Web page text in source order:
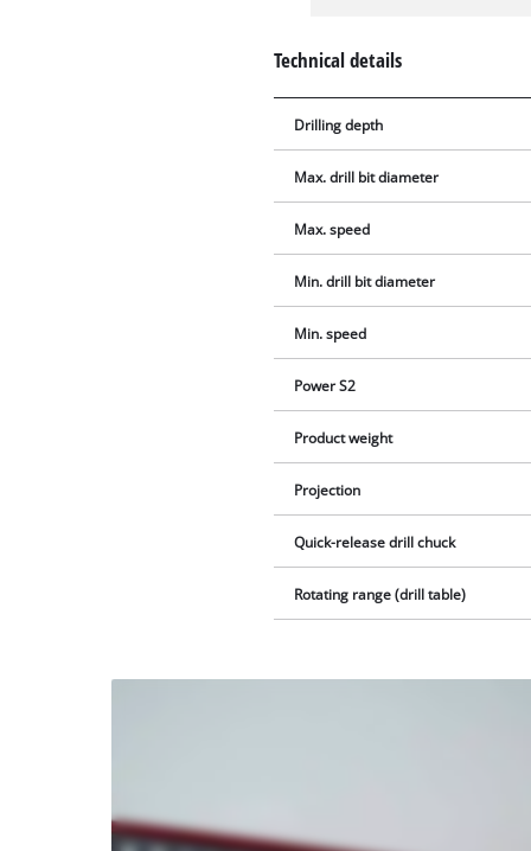
Technical details
Drilling depth
Max. drill bit diameter
Max. speed
Min. drill bit diameter
Min. speed
Power S2
Product weight
Projection
Quick-release drill chuck
Rotating range (drill table)
consent